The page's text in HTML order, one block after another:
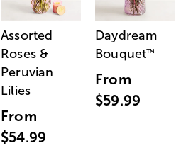
Assorted
Roses &
Peruvian
Lilies
From
$54.99
Daydream
Bouquet™
From
$59.99